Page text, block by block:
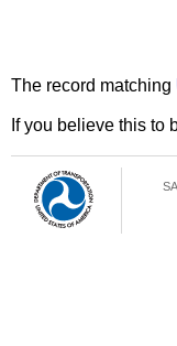
The record matching
If you believe this to